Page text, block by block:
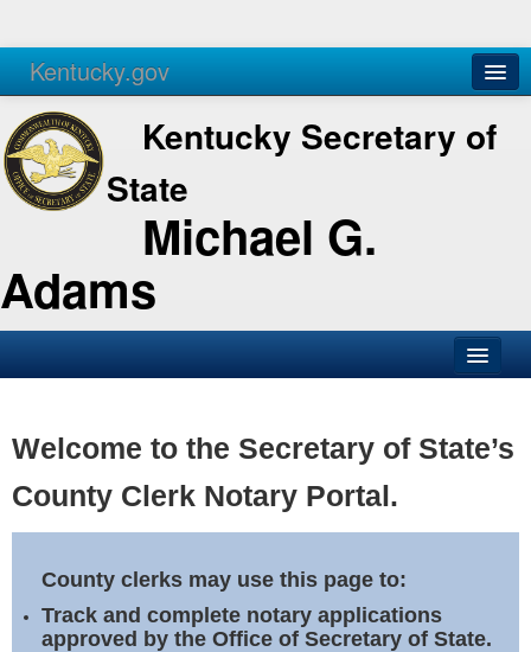
Kentucky.gov
Agencies Services
Kentucky Secretary of
State
Michael G.
Adams
Business
Elections
Notary Commissions
Welcome to the Secretary of State’s
County Clerk Notary Portal.
County clerks may use this page to:
Track and complete notary applications
approved by the Office of Secretary of State.